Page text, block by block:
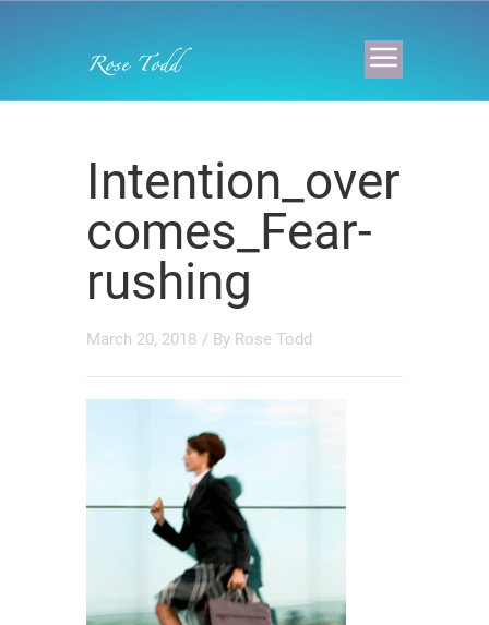
Intention_over
comes_Fear-
rushing
March 20, 2018 / By Rose Todd